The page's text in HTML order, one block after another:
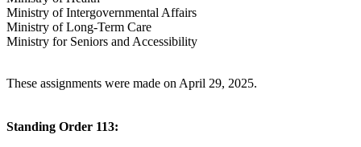
Ministry of Intergovernmental Affairs
Ministry of Long-Term Care
Ministry for Seniors and Accessibility
These assignments were made on April 29, 2025.
Standing Order 113: